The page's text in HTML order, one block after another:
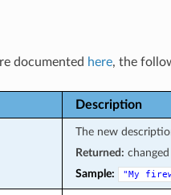
documented here, the
Description
The new
Returned: changed
Sample:
"My